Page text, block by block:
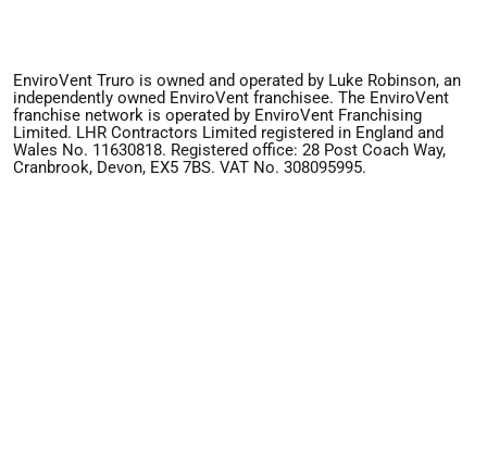
EnviroVent Truro is owned and operated by Luke Robinson, an
independently owned EnviroVent franchisee. The EnviroVent
franchise network is operated by EnviroVent Franchising
Limited. LHR Contractors Limited registered in England and
Wales No. 11630818. Registered office: 28 Post Coach Way,
Cranbrook, Devon, EX5 7BS. VAT No. 308095995.